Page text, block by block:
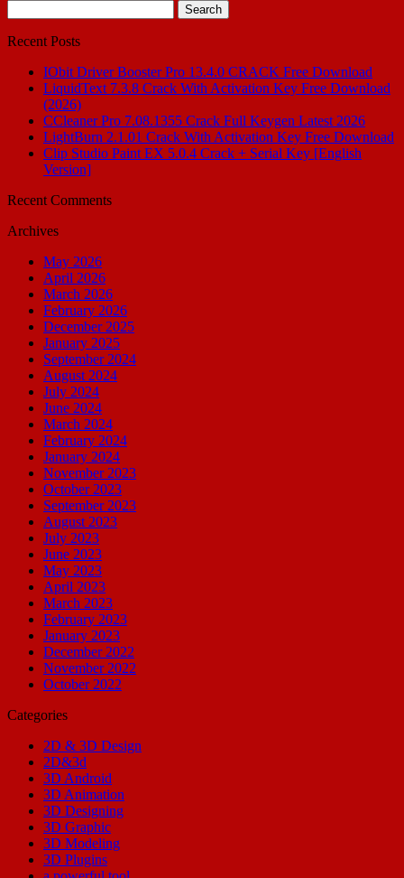
for:
Recent Posts
IObit Driver Booster Pro 13.4.0 CRACK Free Download
LiquidText 7.3.8 Crack With Activation Key Free Download
(2026)
CCleaner Pro 7.08.1355 Crack Full Keygen Latest 2026
LightBurn 2.1.01 Crack With Activation Key Free Download
Clip Studio Paint EX 5.0.4 Crack + Serial Key [English
Version]
Recent Comments
Archives
May 2026
April 2026
March 2026
February 2026
December 2025
January 2025
September 2024
August 2024
July 2024
June 2024
March 2024
February 2024
January 2024
November 2023
October 2023
September 2023
August 2023
July 2023
June 2023
May 2023
April 2023
March 2023
February 2023
January 2023
December 2022
November 2022
October 2022
Categories
2D & 3D Design
2D&3d
3D Android
3D Animation
3D Designing
3D Graphic
3D Modeling
3D Plugins